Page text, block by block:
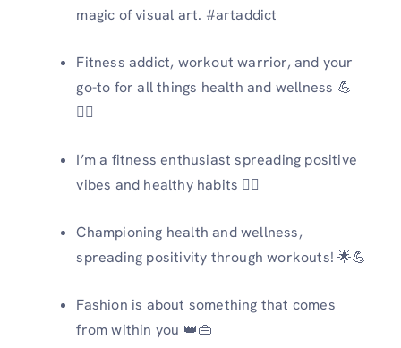
magic of visual art. #artaddict
Fitness addict, workout warrior, and your
go-to for all things health and wellness 💪
🏋️‍♀️
I’m a fitness enthusiast spreading positive
vibes and healthy habits 🏋️‍♀️
Championing health and wellness,
spreading positivity through workouts! 🌟💪
Fashion is about something that comes
from within you 👑👜